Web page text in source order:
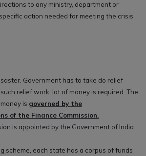
to any ministry, department or
action needed for meeting the crisis
Government has to take do relief
relief work, lot of money is required. The
is governed by the
of the Finance Commission.
is appointed by the Government of India
scheme, each state has a corpus of funds